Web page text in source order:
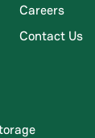
Careers
Contact Us